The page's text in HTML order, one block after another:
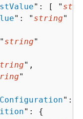
": [ "
": " string"
string"
",
"
":
": {